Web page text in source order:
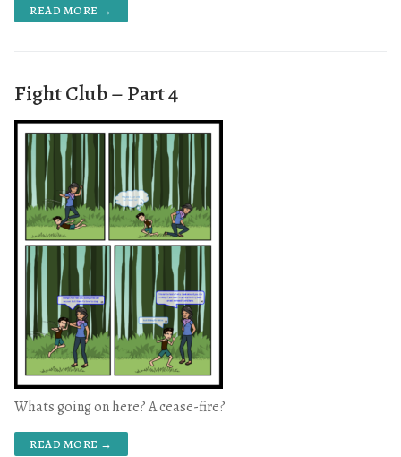
READ MORE →
Fight Club – Part 4
Whats going on here? A cease-fire?
READ MORE →